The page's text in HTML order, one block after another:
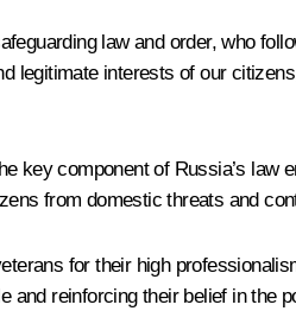
law and order, who
legitimate interests of our
key component of Russia’s
from domestic threats and
for their high
reinforcing their belief in the